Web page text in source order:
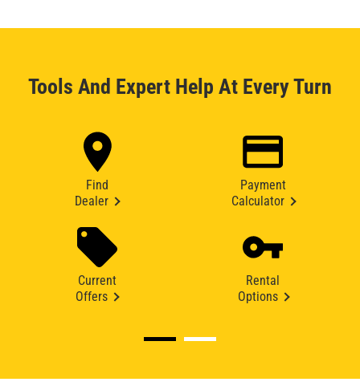
Tools And Expert Help At Every Turn
Find
Dealer
Payment
Calculator
Current
Offers
Rental
Options